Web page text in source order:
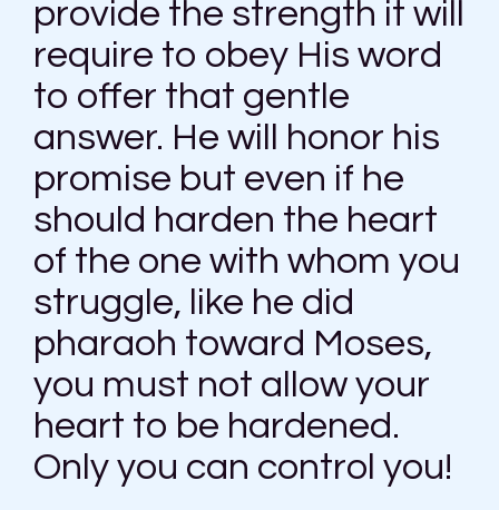
provide the strength it will
require to obey His word
to offer that gentle
answer. He will honor his
promise but even if he
should harden the heart
of the one with whom you
struggle, like he did
pharaoh toward Moses,
you must not allow your
heart to be hardened.
Only you can control you!